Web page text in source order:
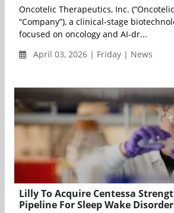
Oncotelic Therapeutics, Inc.
“Company”), a clinical-stage
focused on oncology and AI-dr...
April 03, 2026 | Friday | News
Lilly To Acquire Centessa
Pipeline For Sleep Wake